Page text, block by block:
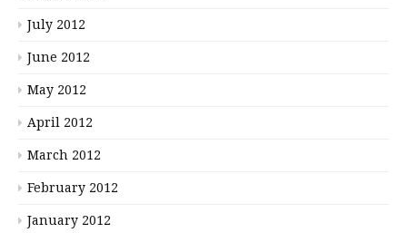
July 2012
June 2012
May 2012
April 2012
March 2012
February 2012
January 2012